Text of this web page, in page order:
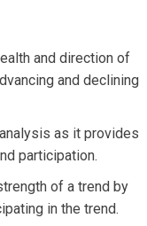
and direction of
and declining
as it provides
participation.
of a trend by
in the trend.